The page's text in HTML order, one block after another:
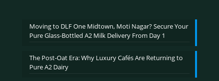
Moving to DLF One Midtown, Moti Nagar? Secure Your
Pure Glass-Bottled A2 Milk Delivery From Day 1
The Post-Oat Era: Why Luxury Cafés Are Returning to
Pure A2 Dairy